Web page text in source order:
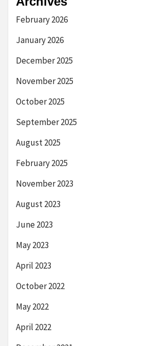
February 2026
January 2026
December 2025
November 2025
October 2025
September 2025
August 2025
February 2025
November 2023
August 2023
June 2023
May 2023
April 2023
October 2022
May 2022
April 2022